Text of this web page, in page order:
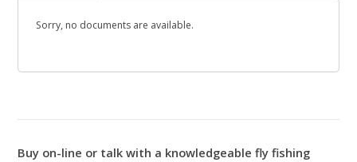
Sorry, no documents are available.
Buy on-line or talk with a knowledgeable fly fishing